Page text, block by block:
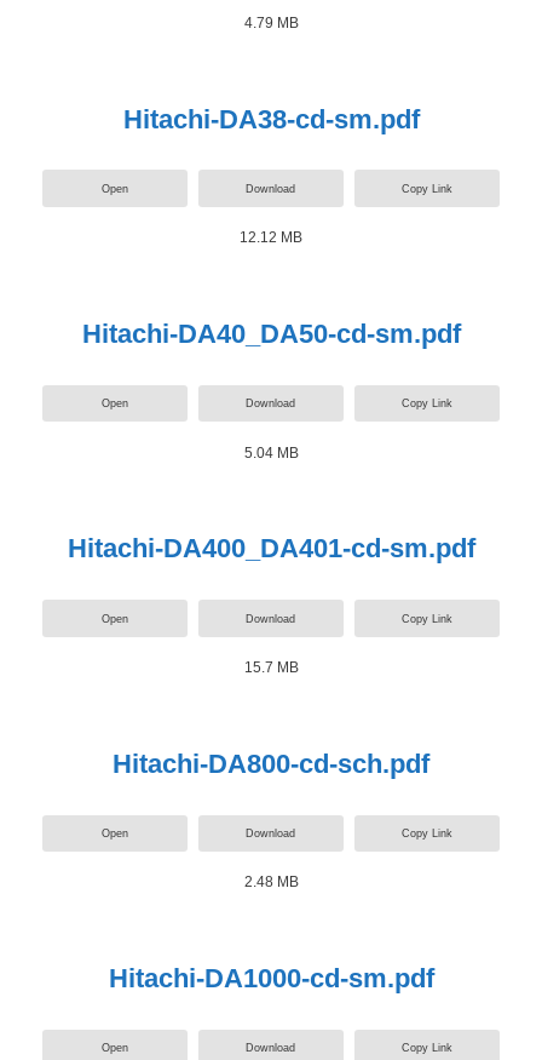
4.79 MB
Hitachi-DA38-cd-sm.pdf
Open Download Copy Link
12.12 MB
Hitachi-DA40_DA50-cd-sm.pdf
Open Download Copy Link
5.04 MB
Hitachi-DA400_DA401-cd-sm.pdf
Open Download Copy Link
15.7 MB
Hitachi-DA800-cd-sch.pdf
Open Download Copy Link
2.48 MB
Hitachi-DA1000-cd-sm.pdf
Open Download Copy Link